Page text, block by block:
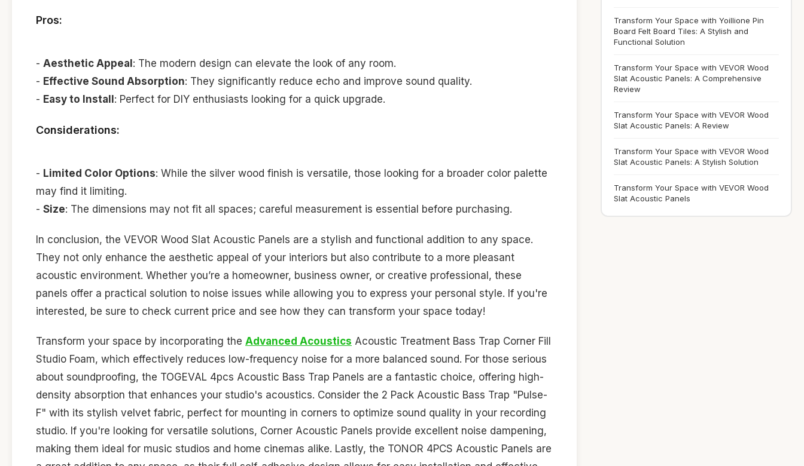
Pros:
- Aesthetic Appeal: The modern design can elevate the look of any room.
- Effective Sound Absorption: They significantly reduce echo and improve sound quality.
- Easy to Install: Perfect for DIY enthusiasts looking for a quick upgrade.
Considerations:
- Limited Color Options: While the silver wood finish is versatile, those looking for a broader color palette
may find it limiting.
- Size: The dimensions may not fit all spaces; careful measurement is essential before purchasing.
In conclusion, the VEVOR Wood Slat Acoustic Panels are a stylish and functional addition to any space.
They not only enhance the aesthetic appeal of your interiors but also contribute to a more pleasant
acoustic environment. Whether you’re a homeowner, business owner, or creative professional, these
panels offer a practical solution to noise issues while allowing you to express your personal style. If you're
interested, be sure to check current price and see how they can transform your space today!
Transform your space by incorporating the Advanced Acoustics Acoustic Treatment Bass Trap Corner Fill
Studio Foam, which effectively reduces low-frequency noise for a more balanced sound. For those serious
about soundproofing, the TOGEVAL 4pcs Acoustic Bass Trap Panels are a fantastic choice, offering high-
density absorption that enhances your studio's acoustics. Consider the 2 Pack Acoustic Bass Trap "Pulse-
F" with its stylish velvet fabric, perfect for mounting in corners to optimize sound quality in your recording
studio. If you're looking for versatile solutions, Corner Acoustic Panels provide excellent noise dampening,
making them ideal for music studios and home cinemas alike. Lastly, the TONOR 4PCS Acoustic Panels are
Transform Your Space with Yoillione Pin
Board Felt Board Tiles: A Stylish and
Functional Solution
Transform Your Space with VEVOR Wood
Slat Acoustic Panels: A Comprehensive
Review
Transform Your Space with VEVOR Wood
Slat Acoustic Panels: A Review
Transform Your Space with VEVOR Wood
Slat Acoustic Panels: A Stylish Solution
Transform Your Space with VEVOR Wood
Slat Acoustic Panels